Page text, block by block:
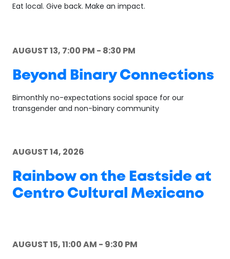
Eat local. Give back. Make an impact.
AUGUST 13, 7:00 PM - 8:30 PM
Beyond Binary Connections
Bimonthly no-expectations social space for our
transgender and non-binary community
AUGUST 14, 2026
Rainbow on the Eastside at
Centro Cultural Mexicano
AUGUST 15, 11:00 AM - 9:30 PM